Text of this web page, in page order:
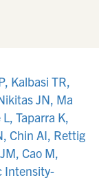
Kalbasi TR,
JN, Ma
Taparra K,
Chin AI, Rettig
Cao M,
Intensity-